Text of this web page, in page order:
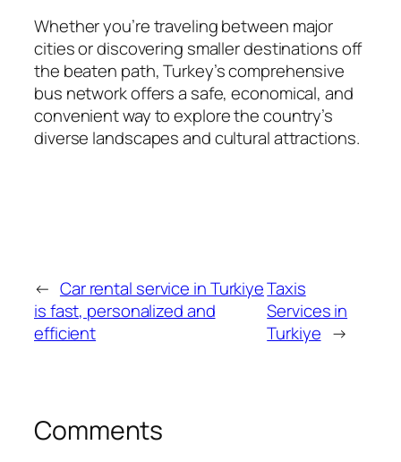
Whether you’re traveling between major
cities or discovering smaller destinations off
the beaten path, Turkey’s comprehensive
bus network offers a safe, economical, and
convenient way to explore the country’s
diverse landscapes and cultural attractions.
← Car rental service in Turkiye
is fast, personalized and
efficient
Taxis
Services in
Turkiye →
Comments